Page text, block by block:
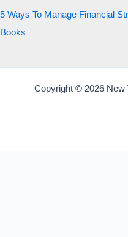
5 Ways To Manage Financial
Books
Copyright © 2026 New